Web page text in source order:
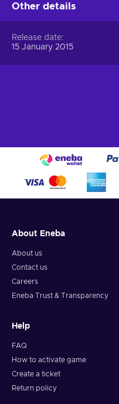
Other details
Release date
15 January 2015
About Eneba
About us
Contact us
Careers
Eneba Trust & Transparency
Help
FAQ
How to activate game
Create a ticket
Return policy